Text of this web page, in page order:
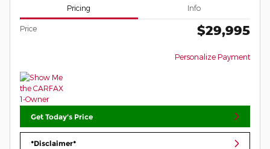
Pricing Info
Price $29,995
Personalize Payment
Get Today's Price
*Disclaimer*